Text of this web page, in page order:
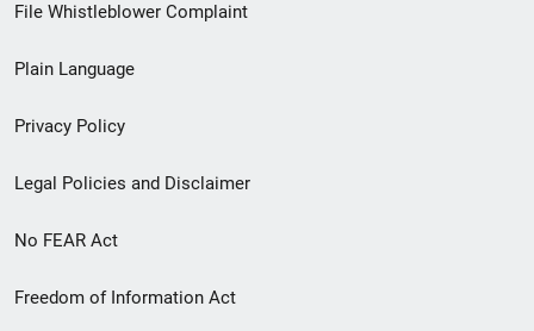
menu
File Whistleblower Complaint
Plain Language
Privacy Policy
Legal Policies and Disclaimer
No FEAR Act
Freedom of Information Act